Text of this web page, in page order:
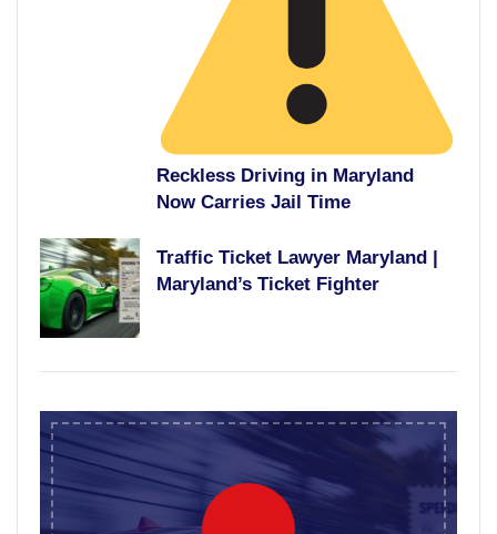
Reckless Driving in Maryland
Now Carries Jail Time
Traffic Ticket Lawyer Maryland |
Maryland’s Ticket Fighter